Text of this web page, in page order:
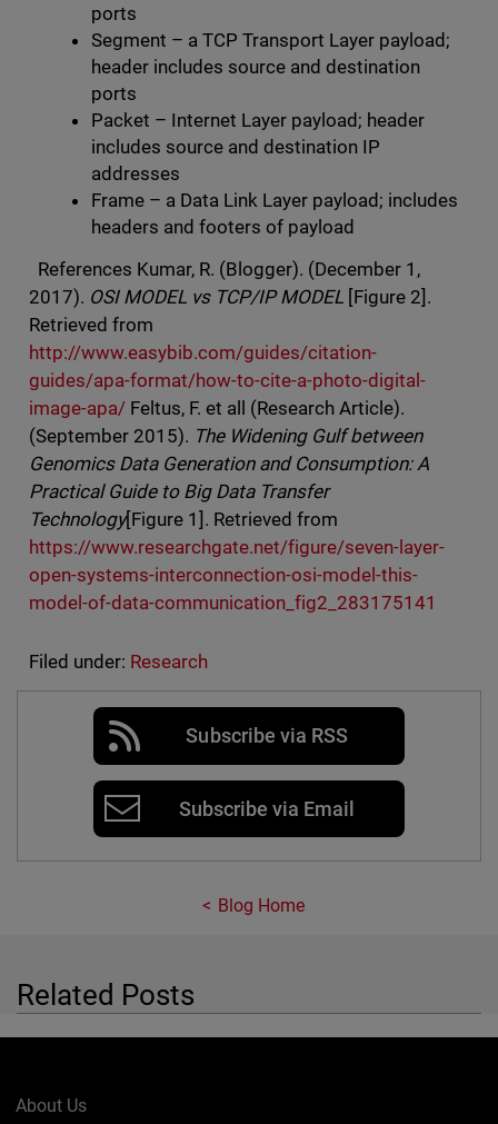
ports
Segment – a TCP Transport Layer payload;
header includes source and destination
ports
Packet – Internet Layer payload; header
includes source and destination IP
addresses
Frame – a Data Link Layer payload; includes
headers and footers of payload
References Kumar, R. (Blogger). (December 1,
2017). OSI MODEL vs TCP/IP MODEL [Figure 2].
Retrieved from
http://www.easybib.com/guides/citation-
guides/apa-format/how-to-cite-a-photo-digital-
image-apa/Feltus, F. et all (Research Article).
(September 2015). The Widening Gulf between
Genomics Data Generation and Consumption: A
Practical Guide to Big Data Transfer
Technology[Figure 1]. Retrieved from
https://www.researchgate.net/figure/seven-layer-
open-systems-interconnection-osi-model-this-
model-of-data-communication_fig2_283175141
Filed under: Research
Subscribe via RSS
Subscribe via Email
Blog Home
Related Posts
About Us